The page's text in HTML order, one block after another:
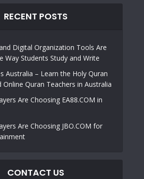
RECENT POSTS
Digital Organization Tools Are
Way Students Study and Write
Australia – Learn the Holy Quran
Online Quran Teachers in Australia
Are Choosing EA88.COM in
Are Choosing JBO.COM for
CONTACT US